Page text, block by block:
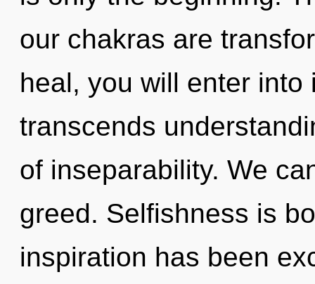
our chakras are
heal, you will enter
transcends
of inseparability. We
greed. Selfishness is
inspiration has been